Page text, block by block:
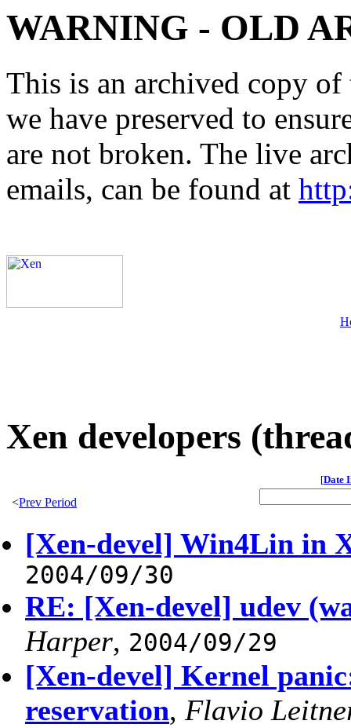
WARNING - OLD
This is an archived copy
we have preserved to
are not broken. The live
emails, can be found at
Xen developers
[Date
<Prev Period
[Xen-devel] Win4Lin in
2004/09/30
RE: [Xen-devel] udev
Harper, 2004/09/29
[Xen-devel] Kernel
reservation, Flavio